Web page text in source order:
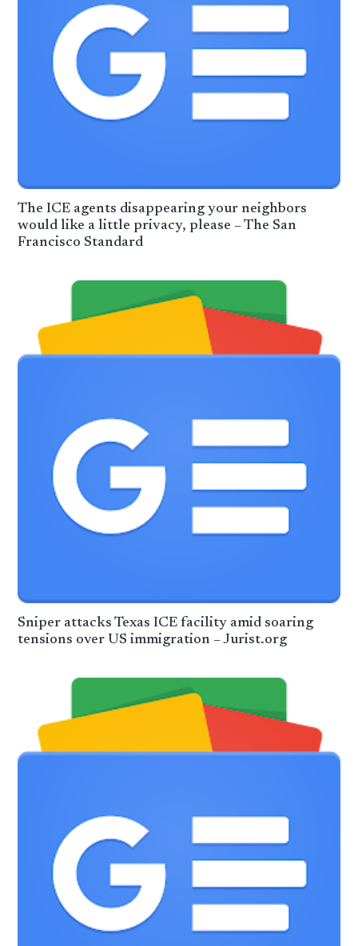
The ICE agents disappearing your neighbors
would like a little privacy, please – The San
Francisco Standard
Sniper attacks Texas ICE facility amid soaring
tensions over US immigration – Jurist.org